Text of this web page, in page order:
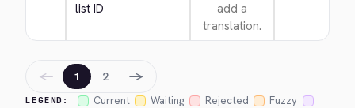
list ID
add a
translation.
LEGEND: Current Waiting Rejected
Fuzzy
← 1 2 →